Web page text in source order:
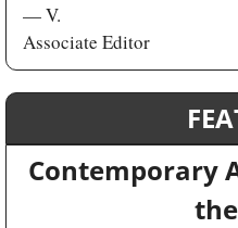
— V.
Associate Editor
Contemporary